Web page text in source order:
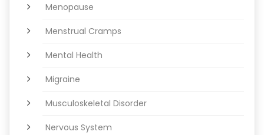
Menopause
Menstrual Cramps
Mental Health
Migraine
Musculoskeletal Disorder
Nervous System